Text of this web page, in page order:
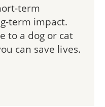
term
term impact.
to a dog or cat
can save lives.